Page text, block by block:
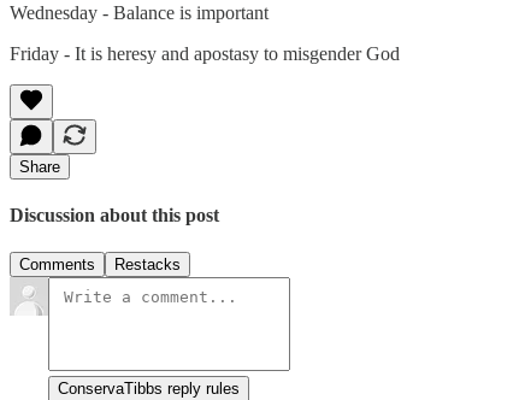
Wednesday - Balance is important
Friday - It is heresy and apostasy to misgender God
Share
Discussion about this post
Comments Restacks
ConservaTibbs reply rules